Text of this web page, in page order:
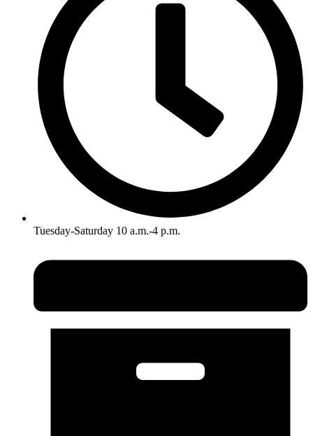
Tuesday-Saturday 10 a.m.-4 p.m.